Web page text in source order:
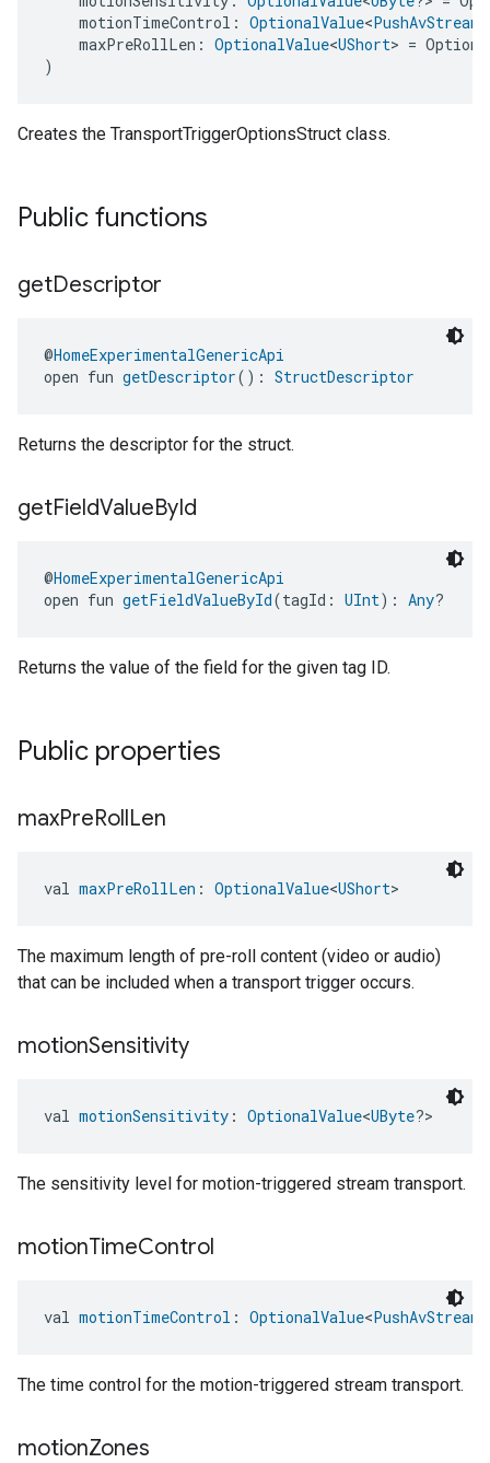
motionTimeControl: OptionalValue<
maxPreRollLen: OptionalValue<UShort> =
)
Creates the TransportTriggerOptionsStruct class.
Public functions
getDescriptor
@HomeExperimentalGenericApi
open fun getDescriptor(): StructDescriptor
Returns the descriptor for the struct.
getFieldValueById
@HomeExperimentalGenericApi
open fun getFieldValueById(tagId: UInt): Any?
Returns the value of the field for the given tag ID.
Public properties
maxPreRollLen
val maxPreRollLen : OptionalValue<UShort>
The maximum length of pre-roll content (video or audio)
that can be included when a transport trigger occurs.
motionSensitivity
val motionSensitivity : OptionalValue<UByte?>
The sensitivity level for motion-triggered stream transport.
motionTimeControl
val motionTimeControl : OptionalValue<
The time control for the motion-triggered stream transport.
motionZones